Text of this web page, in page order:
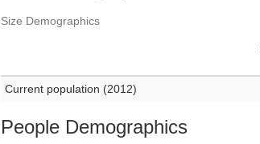
Size Demographics
Current population (2012)
People Demographics